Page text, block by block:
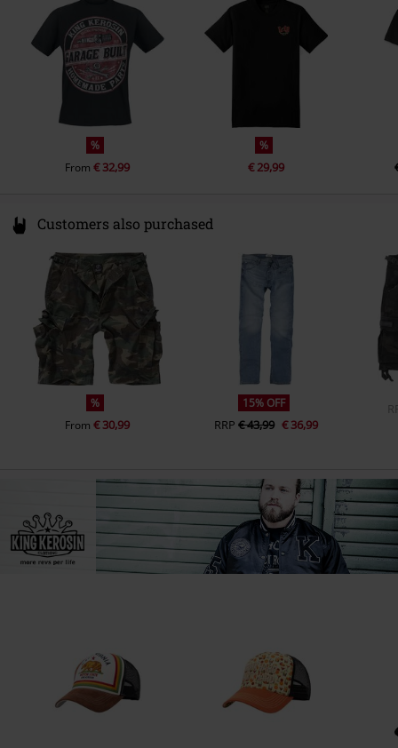
info@btextil.de
%
From€ 32,99
%
€ 29,99
Customers also purchased
%
From€ 30,99
15% OFF
RRP € 43,99 € 36,99